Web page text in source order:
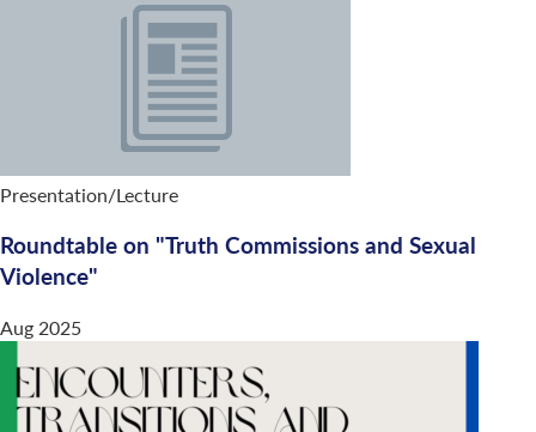
Presentation/Lecture
Roundtable on "Truth Commissions and Sexual
Violence"
Aug 2025